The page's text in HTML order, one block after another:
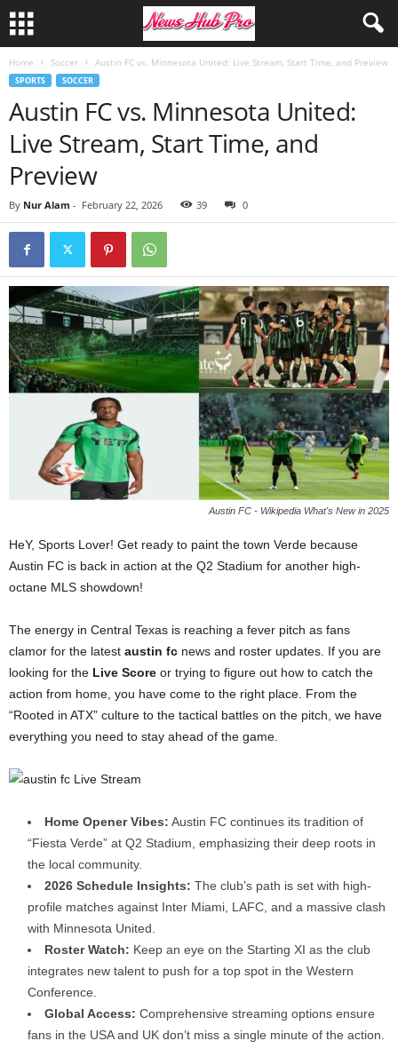
Home Soccer Austin FC vs. Minnesota United: Live Stream, Start Time, and Preview
SPORTS SOCCER
Austin FC vs. Minnesota United:
Live Stream, Start Time, and
Preview
By Nur Alam - February 22, 2026 39 0
Austin FC - Wikipedia What's New in 2025
HeY, Sports Lover! Get ready to paint the town Verde because
Austin FC is back in action at the Q2 Stadium for another high-
octane MLS showdown!
The energy in Central Texas is reaching a fever pitch as fans
clamor for the latest austin fc news and roster updates. If you are
looking for the Live Score or trying to figure out how to catch the
action from home, you have come to the right place. From the
“Rooted in ATX” culture to the tactical battles on the pitch, we have
everything you need to stay ahead of the game.
Home Opener Vibes: Austin FC continues its tradition of
“Fiesta Verde” at Q2 Stadium, emphasizing their deep roots in
the local community.
2026 Schedule Insights: The club’s path is set with high-
profile matches against Inter Miami, LAFC, and a massive clash
with Minnesota United.
Roster Watch: Keep an eye on the Starting XI as the club
integrates new talent to push for a top spot in the Western
Conference.
Global Access: Comprehensive streaming options ensure
fans in the USA and UK don’t miss a single minute of the action.